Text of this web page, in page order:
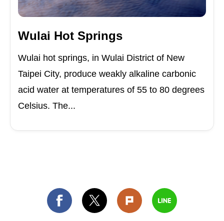
Wulai Hot Springs
Wulai hot springs, in Wulai District of New
Taipei City, produce weakly alkaline carbonic
acid water at temperatures of 55 to 80 degrees
Celsius. The...